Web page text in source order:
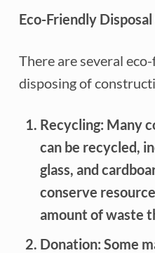
Eco-Friendly
There are several
disposing of
Recycling: Many
can be recycled,
glass, and
conserve
amount of waste
Donation: Some